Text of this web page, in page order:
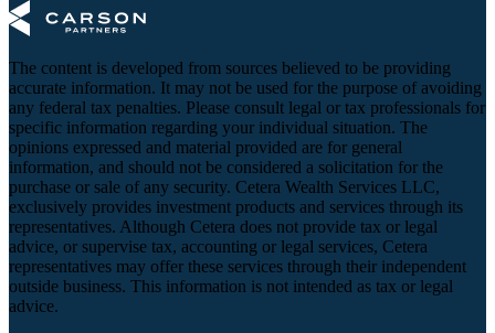
The content is developed from sources believed to be providing
accurate information. It may not be used for the purpose of avoiding
any federal tax penalties. Please consult legal or tax professionals for
specific information regarding your individual situation. The
opinions expressed and material provided are for general
information, and should not be considered a solicitation for the
purchase or sale of any security. Cetera Wealth Services LLC,
exclusively provides investment products and services through its
representatives. Although Cetera does not provide tax or legal
advice, or supervise tax, accounting or legal services, Cetera
representatives may offer these services through their independent
outside business. This information is not intended as tax or legal
advice.